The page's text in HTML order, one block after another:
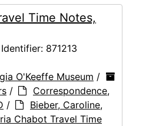
Time Notes,
Identifier: 871213
O'Keeffe Museum /
/
Correspondence,
/
Bieber, Caroline,
Chabot Travel Time